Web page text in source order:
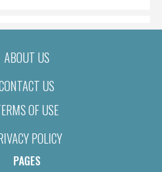
ABOUT US
US
OF USE
POLICY
PAGES